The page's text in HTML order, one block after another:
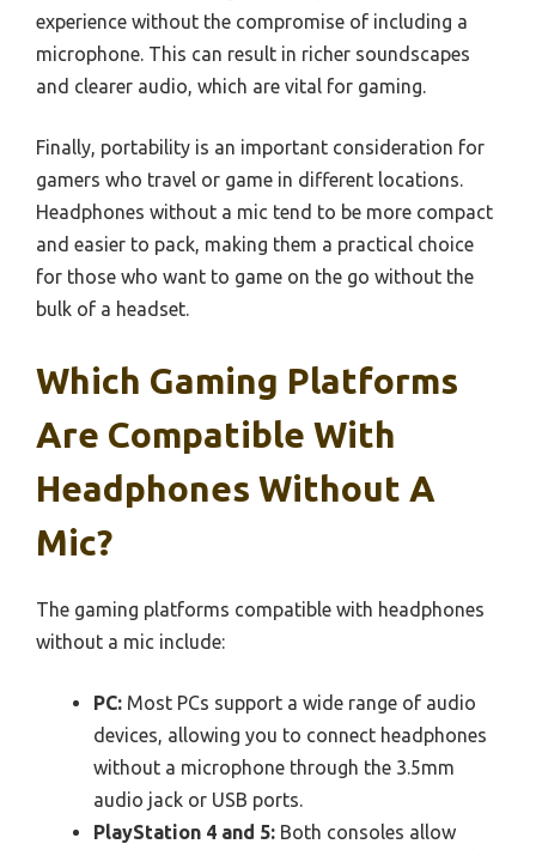
experience without the compromise of including a
microphone. This can result in richer soundscapes
and clearer audio, which are vital for gaming.
Finally, portability is an important consideration for
gamers who travel or game in different locations.
Headphones without a mic tend to be more compact
and easier to pack, making them a practical choice
for those who want to game on the go without the
bulk of a headset.
Which Gaming Platforms
Are Compatible With
Headphones Without A
Mic?
The gaming platforms compatible with headphones
without a mic include:
PC: Most PCs support a wide range of audio
devices, allowing you to connect headphones
without a microphone through the 3.5mm
audio jack or USB ports.
PlayStation 4 and 5: Both consoles allow